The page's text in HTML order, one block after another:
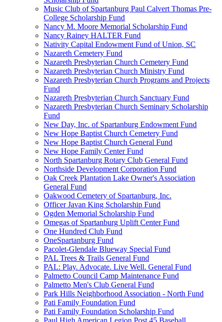
Music Club of Spartanburg Paul Calvert Thomas Pre-
College Scholarship Fund
Nancy M. Moore Memorial Scholarship Fund
Nancy Rainey HALTER Fund
Nativity Capital Endowment Fund of Union, SC
Nazareth Cemetery Fund
Nazareth Presbyterian Church Cemetery Fund
Nazareth Presbyterian Church Ministry Fund
Nazareth Presbyterian Church Programs and Projects
Fund
Nazareth Presbyterian Church Sanctuary Fund
Nazareth Presbyterian Church Seminary Scholarship
Fund
New Day, Inc. of Spartanburg Endowment Fund
New Hope Baptist Church Cemetery Fund
New Hope Baptist Church General Fund
New Hope Family Center Fund
North Spartanburg Rotary Club General Fund
Northside Development Corporation Fund
Oak Creek Plantation Lake Owner's Association
General Fund
Oakwood Cemetery of Spartanburg, Inc.
Officer Javan King Scholarship Fund
Ogden Memorial Scholarship Fund
Omegas of Spartanburg Uplift Center Fund
One Hundred Club Fund
OneSpartanburg Fund
Pacolet-Glendale Blueway Special Fund
PAL Trees & Trails General Fund
PAL: Play. Advocate. Live Well. General Fund
Palmetto Council Camp Maintenance Fund
Palmetto Men's Club General Fund
Park Hills Neighborhood Association - North Fund
Pati Family Foundation Fund
Pati Family Foundation Scholarship Fund
Paul High American Legion Post 45 Baseball